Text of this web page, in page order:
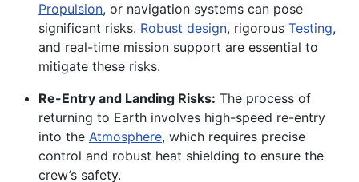
Propulsion, or navigation systems can pose
significant risks. Robust design, rigorous Testing,
and real-time mission support are essential to
mitigate these risks.
Re-Entry and Landing Risks: The process of
returning to Earth involves high-speed re-entry
into the Atmosphere, which requires precise
control and robust heat shielding to ensure the
crew’s safety.